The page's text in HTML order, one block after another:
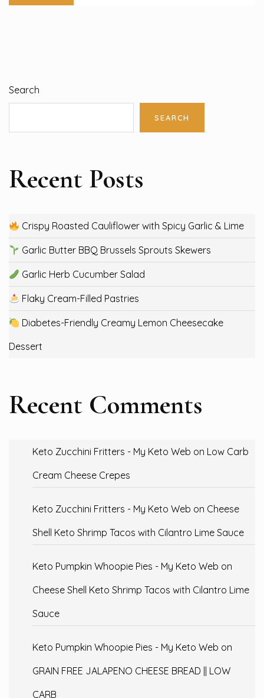
Search
SEARCH
Recent Posts
Crispy Roasted Cauliflower with Spicy Garlic & Lime
Garlic Butter BBQ Brussels Sprouts Skewers
Garlic Herb Cucumber Salad
Flaky Cream-Filled Pastries
Diabetes-Friendly Creamy Lemon Cheesecake
Dessert
Recent Comments
Keto Zucchini Fritters - My Keto Web on Low Carb
Cream Cheese Crepes
Keto Zucchini Fritters - My Keto Web on Cheese
Shell Keto Shrimp Tacos with Cilantro Lime Sauce
Keto Pumpkin Whoopie Pies - My Keto Web on
Cheese Shell Keto Shrimp Tacos with Cilantro Lime
Sauce
Keto Pumpkin Whoopie Pies - My Keto Web on
GRAIN FREE JALAPENO CHEESE BREAD || LOW
CARB